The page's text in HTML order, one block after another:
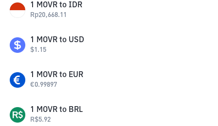
1 MOVR to IDR
Rp20,668.11
1 MOVR to USD
$1.15
1 MOVR to EUR
€0.99897
1 MOVR to BRL
R$5.92